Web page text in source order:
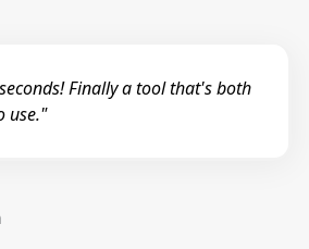
Finally a tool that's both
use."